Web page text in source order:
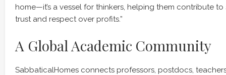
home—it’s a vessel for thinkers, helping them contribute to
trust and respect over profits.”
A Global Academic Community
SabbaticalHomes connects professors, postdocs,